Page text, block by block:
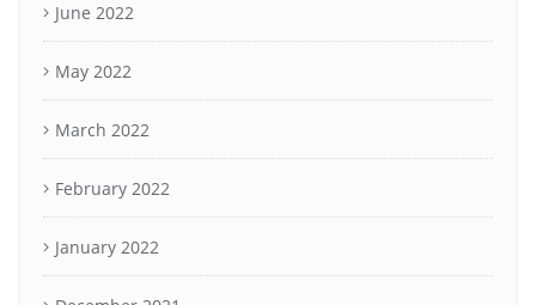
June 2022
May 2022
March 2022
February 2022
January 2022